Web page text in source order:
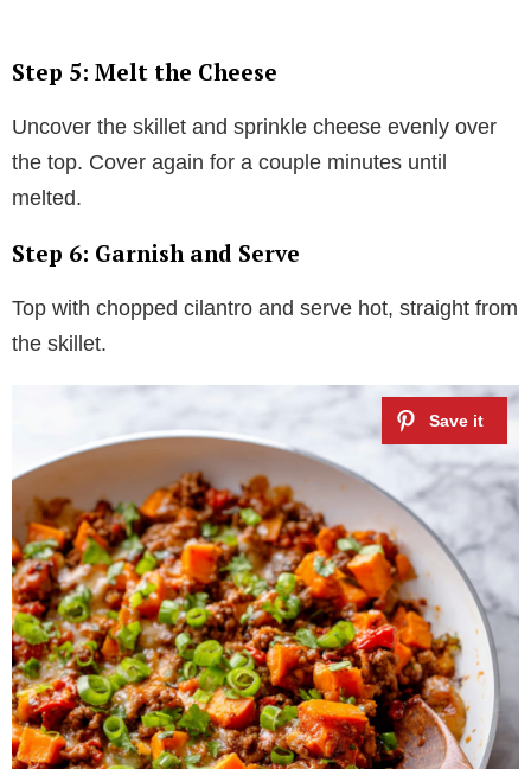
Step 5: Melt the Cheese
Uncover the skillet and sprinkle cheese evenly over
the top. Cover again for a couple minutes until
melted.
Step 6: Garnish and Serve
Top with chopped cilantro and serve hot, straight from
the skillet.